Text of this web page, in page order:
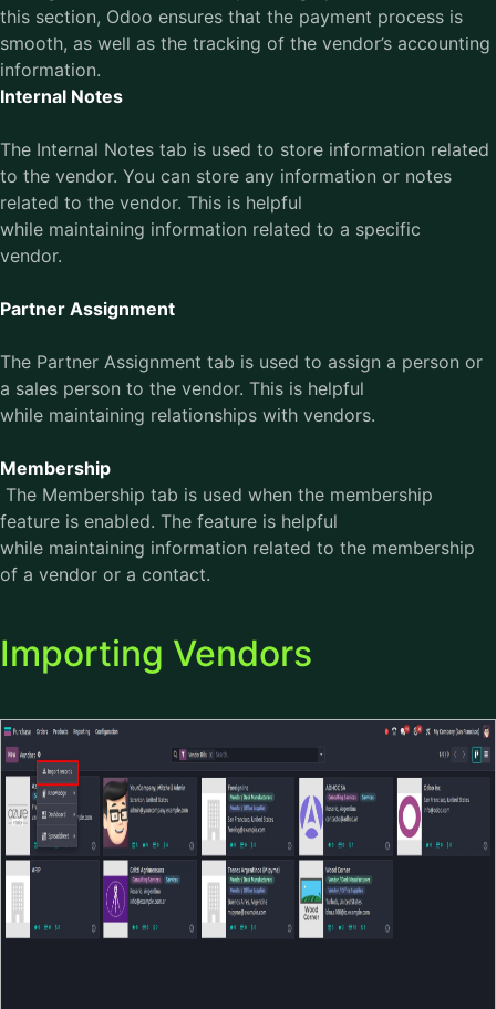
this section, Odoo ensures that the payment process is
smooth, as well as the tracking of the vendor’s accounting
information.
Internal Notes
The Internal Notes tab is used to store information related
to the vendor. You can store any information or notes
related to the vendor. This is helpful
while maintaining information related to a specific
vendor.
Partner Assignment
The Partner Assignment tab is used to assign a person or
a sales person to the vendor. This is helpful
while maintaining relationships with vendors.
Membership
The Membership tab is used when the membership
feature is enabled. The feature is helpful
while maintaining information related to the membership
of a vendor or a contact.
Importing Vendors